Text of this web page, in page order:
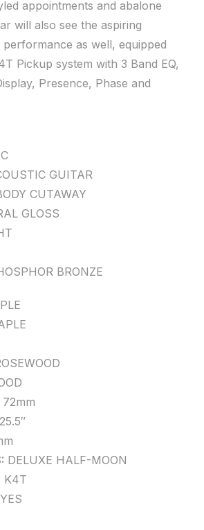
appointments and abalone
will also see the aspiring
performance as well, equipped
Pickup system with 3 Band EQ,
Presence, Phase and
GUITAR
CUTAWAY
GLOSS
BRONZE
72mm
25.5″
DELUXE HALF-MOON
K4T
YES